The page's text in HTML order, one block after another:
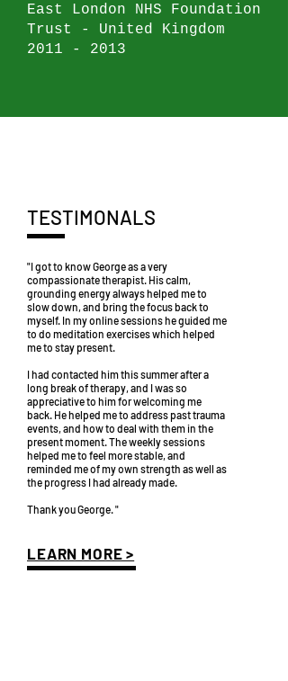
East London NHS Foundation
Trust - United Kingdom
2011 - 2013
TESTIMONALS
"I got to know George as a very
compassionate therapist. His calm,
grounding energy always helped me to
slow down, and bring the focus back to
myself. In my online sessions he guided me
to do meditation exercises which helped
me to stay present.
I had contacted him this summer after a
long break of therapy, and I was so
appreciative to him for welcoming me
back. He helped me to address past trauma
events, and how to deal with them in the
present moment. The weekly sessions
helped me to feel more stable, and
reminded me of my own strength as well as
the progress I had already made.
Thank you George. "
LEARN MORE >